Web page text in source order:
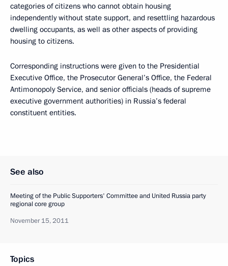
categories of citizens who cannot obtain housing
independently without state support, and resettling hazardous
dwelling occupants, as well as other aspects of providing
housing to citizens.
Corresponding instructions were given to the Presidential
Executive Office, the Prosecutor General’s Office, the Federal
Antimonopoly Service, and senior officials (heads of supreme
executive government authorities) in Russia’s federal
constituent entities.
See also
Meeting of the Public Supporters' Committee and United Russia party
regional core group
November 15, 2011
Topics